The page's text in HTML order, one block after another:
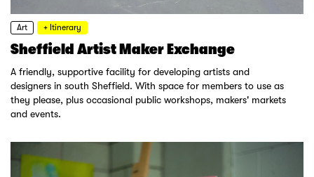
Art + Itinerary
Sheffield Artist Maker Exchange
A friendly, supportive facility for developing artists and
designers in south Sheffield. With space for members to use as
they please, plus occasional public workshops, makers' markets
and events.